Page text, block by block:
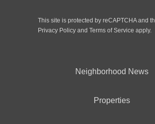
This site is protected by reCAPTCHA and
Privacy Policy and Terms of Service apply.
Neighborhood News
Properties